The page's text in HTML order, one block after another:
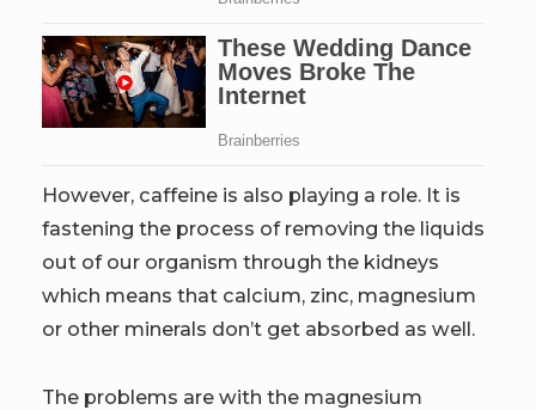
However, caffeine is also playing a role. It is
fastening the process of removing the liquids
out of our organism through the kidneys
which means that calcium, zinc, magnesium
or other minerals don’t get absorbed as well.
The problems are with the magnesium